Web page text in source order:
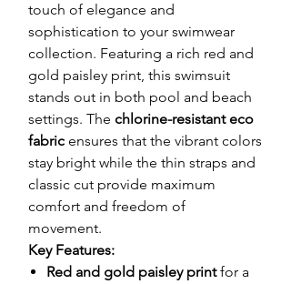
touch of elegance and
sophistication to your swimwear
collection. Featuring a rich red and
gold paisley print, this swimsuit
stands out in both pool and beach
settings. The chlorine-resistant eco
fabric ensures that the vibrant colors
stay bright while the thin straps and
classic cut provide maximum
comfort and freedom of
movement.
Key Features:
Red and gold paisley printfor a